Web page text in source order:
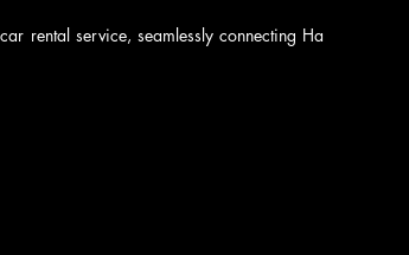
rental service, seamlessly connecting Ha